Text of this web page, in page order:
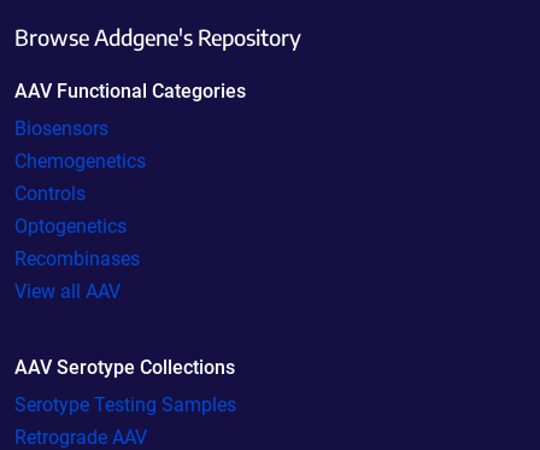
Browse Addgene's Repository
AAV Functional Categories
Biosensors
Chemogenetics
Controls
Optogenetics
Recombinases
View all AAV
AAV Serotype Collections
Serotype Testing Samples
Retrograde AAV